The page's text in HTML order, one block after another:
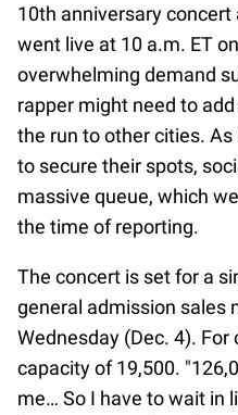
10th anniversary concert
went live at 10 a.m. ET
overwhelming demand
rapper might need to
the run to other cities.
to secure their spots,
massive queue, which
the time of reporting.
The concert is set for a
general admission sales
Wednesday (Dec. 4).
capacity of 19,500.
me… So I have to wait in